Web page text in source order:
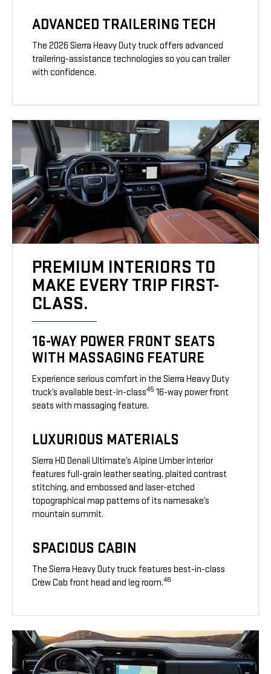
ADVANCED TRAILERING TECH
The 2026 Sierra Heavy Duty truck offers advanced
trailering-assistance technologies so you can trailer
with confidence.
PREMIUM INTERIORS TO
MAKE EVERY TRIP FIRST-
CLASS.
16-WAY POWER FRONT SEATS
WITH MASSAGING FEATURE
Experience serious comfort in the Sierra Heavy Duty
truck’s available best-in-class45 16-way power front
seats with massaging feature.
LUXURIOUS MATERIALS
Sierra HD Denali Ultimate’s Alpine Umber interior
features full-grain leather seating, plaited contrast
stitching, and embossed and laser-etched
topographical map patterns of its namesake’s
mountain summit.
SPACIOUS CABIN
The Sierra Heavy Duty truck features best-in-class
Crew Cab front head and leg room.46